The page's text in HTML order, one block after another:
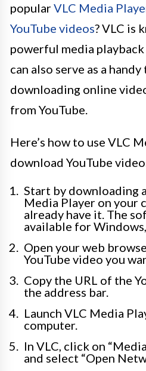
popularVLC Media
YouTube videos? VLC is
powerful media
can also serve as a
downloading online
from YouTube.
Here’s how to use VLC
download YouTube
Start by downloading
Media Player on your
already have it. The
available for
Open your web
YouTube video you
Copy the URL of the
the address bar.
Launch VLC Media
computer.
In VLC, click on
and select “Open